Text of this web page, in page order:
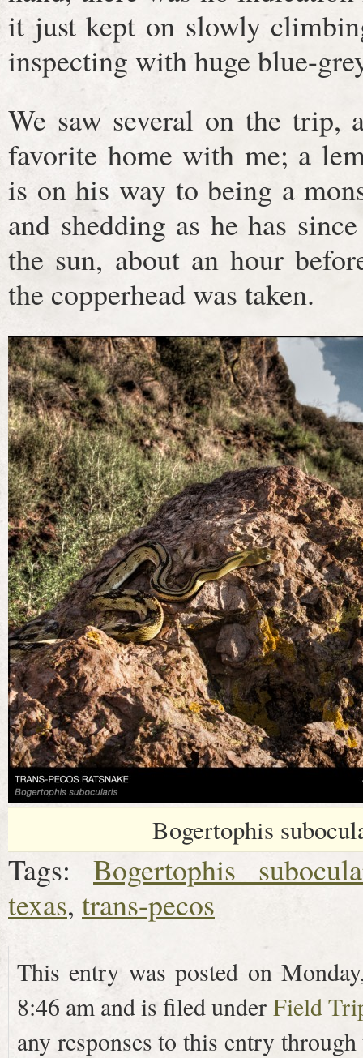
it just kept on slowly
inspecting with huge blue-
We saw several on the
favorite home with me; a
is on his way to being a
and shedding as he has
the sun, about an hour
the copperhead was taken.
Bogertophis
Tags: Bogertophis
texas, trans-pecos
This entry was posted on
8:46 am and is filed under Field
any responses to this entry